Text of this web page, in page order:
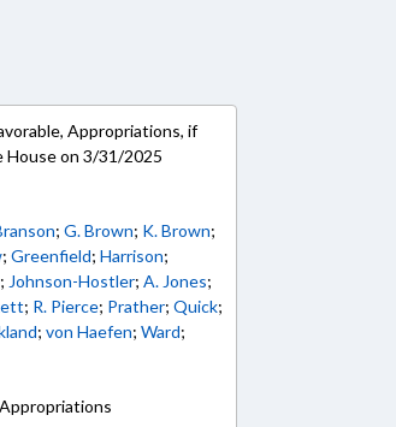
Appropriations, if
House on 3/31/2025
;G. Brown; K. Brown;
;Greenfield;Harrison;
; Johnson-Hostler;A. Jones;
; R. Pierce; Prather;Quick;
;von Haefen;Ward;